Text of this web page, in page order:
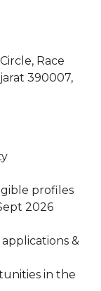
Race
390007,
profiles
2026
&
in the